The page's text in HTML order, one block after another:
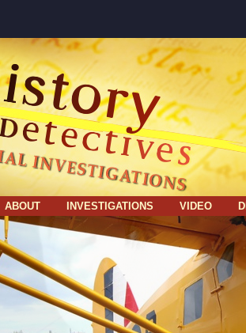
ABOUT INVESTIGATIONS VIDEO